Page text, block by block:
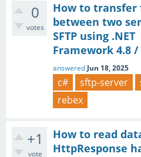
0
votes
How to transfer
between two
SFTP using .NET
Framework 4.8 /
answered Jun 18, 2025
c# sftp-server
rebex
+1
vote
How to read
HttpResponse